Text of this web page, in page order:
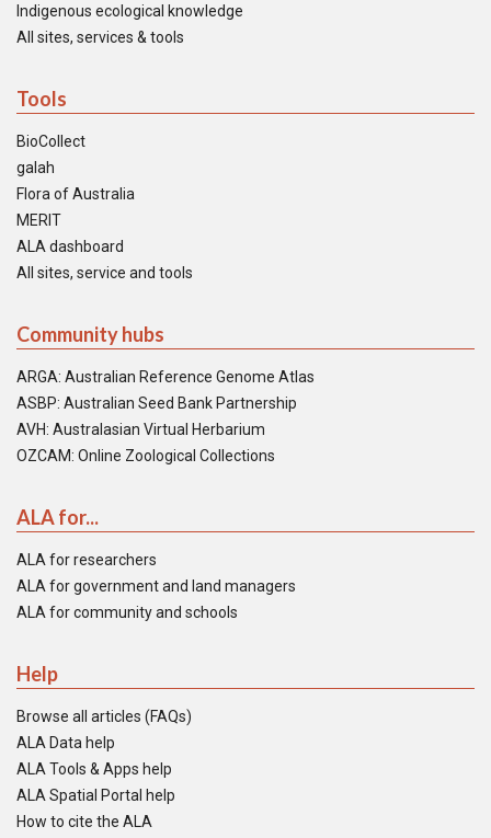
Indigenous ecological knowledge
All sites, services & tools
Tools
BioCollect
galah
Flora of Australia
MERIT
ALA dashboard
All sites, service and tools
Community hubs
ARGA: Australian Reference Genome Atlas
ASBP: Australian Seed Bank Partnership
AVH: Australasian Virtual Herbarium
OZCAM: Online Zoological Collections
ALA for...
ALA for researchers
ALA for government and land managers
ALA for community and schools
Help
Browse all articles (FAQs)
ALA Data help
ALA Tools & Apps help
ALA Spatial Portal help
How to cite the ALA